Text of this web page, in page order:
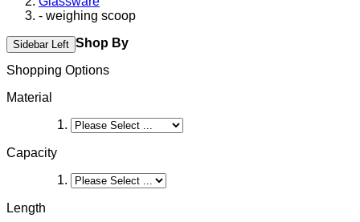
- weighing scoop
Sidebar Left Shop By
Shopping Options
Material
Capacity
Length